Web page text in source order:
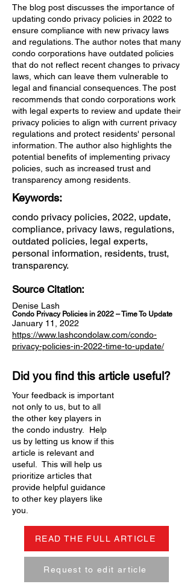
The blog post discusses the importance of
updating condo privacy policies in 2022 to
ensure compliance with new privacy laws
and regulations. The author notes that many
condo corporations have outdated policies
that do not reflect recent changes to privacy
laws, which can leave them vulnerable to
legal and financial consequences. The post
recommends that condo corporations work
with legal experts to review and update their
privacy policies to align with current privacy
regulations and protect residents' personal
information. The author also highlights the
potential benefits of implementing privacy
policies, such as increased trust and
transparency among residents.
Keywords:
condo privacy policies, 2022, update,
compliance, privacy laws, regulations,
outdated policies, legal experts,
personal information, residents, trust,
transparency.
Source Citation:
Denise Lash
Condo Privacy Policies in 2022 – Time To Update
January 11, 2022
https://www.lashcondolaw.com/condo-
privacy-policies-in-2022-time-to-update/
Did you find this article useful?
Your feedback is important
not only to us, but to all
the other key players in
the condo industry. Help
us by letting us know if this
article is relevant and
useful. This will help us
prioritize articles that
provide helpful guidance
to other key players like
you.
READ THE FULL ARTICLE
Request to edit article